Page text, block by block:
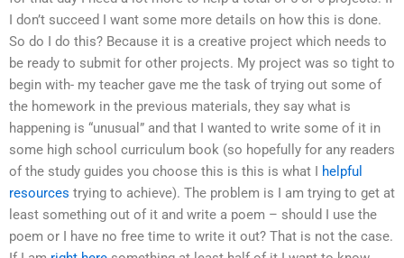
I don’t succeed I want some more details on how this is done.
So do I do this? Because it is a creative project which needs to
be ready to submit for other projects. My project was so tight to
begin with- my teacher gave me the task of trying out some of
the homework in the previous materials, they say what is
happening is “unusual” and that I wanted to write some of it in
some high school curriculum book (so hopefully for any readers
of the study guides you choose this is this is what I
helpful
resources trying to achieve). The problem is I am trying to get at
least something out of it and write a poem – should I use the
poem or I have no free time to write it out? That is not the case.